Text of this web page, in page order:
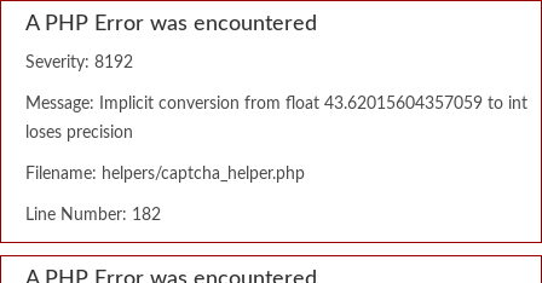
A PHP Error was encountered
Severity: 8192
Message: Implicit conversion from float 43.62015604357059 to int
loses precision
Filename: helpers/captcha_helper.php
Line Number: 182